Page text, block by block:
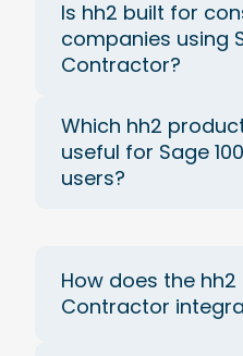
Is hh2 built for
companies using
Contractor?
Which hh2
useful for Sage
users?
How does the hh2
Contractor